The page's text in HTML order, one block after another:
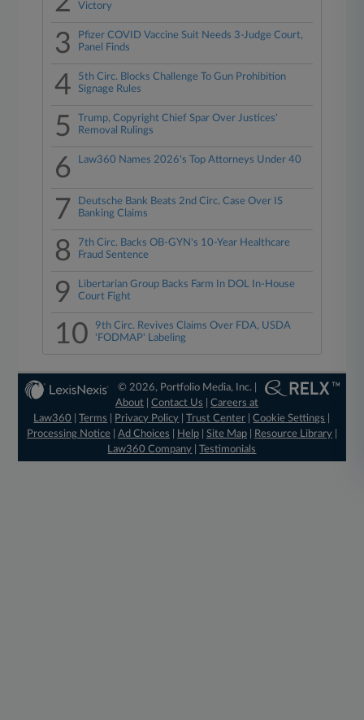
Victory
3
Pfizer COVID Vaccine Suit Needs 3-Judge Court,
Panel Finds
4
5th Circ. Blocks Challenge To Gun Prohibition
Signage Rules
5
Trump, Copyright Chief Spar Over Justices'
Removal Rulings
6 Law360 Names 2026's Top Attorneys Under 40
7
Deutsche Bank Beats 2nd Circ. Case Over IS
Banking Claims
8
7th Circ. Backs OB-GYN's 10-Year Healthcare
Fraud Sentence
9
Libertarian Group Backs Farm In DOL In-House
Court Fight
10
9th Circ. Revives Claims Over FDA, USDA
'FODMAP' Labeling
© 2026, Portfolio Media, Inc. |
About |Contact Us |Careers at
Law360
|Terms Privacy Policy |Trust Center |Cookie Settings
Processing Notice| Ad Choices Help| Site Map| Resource Library|
Law360 Company |Testimonials